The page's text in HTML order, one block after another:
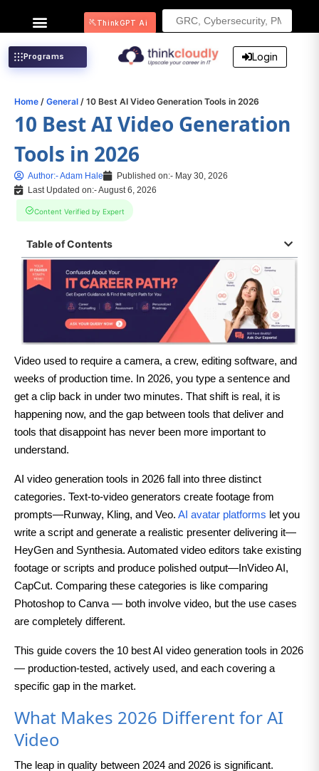
Search
ThinkGPT Ai
Programs Login
Home / General / 10 Best AI Video Generation Tools in 2026
10 Best AI Video Generation
Tools in 2026
Author:-Adam Hale Published on:- May 30, 2026
Last Updated on:- August 6, 2026
Content Verified by Expert
Table of Contents
Video used to require a camera, a crew, editing software, and
weeks of production time. In 2026, you type a sentence and
get a clip back in under two minutes. That shift is real, it is
happening now, and the gap between tools that deliver and
tools that disappoint has never been more important to
understand.
AI video generation tools in 2026 fall into three distinct
categories. Text-to-video generators create footage from
prompts—Runway, Kling, and Veo. AI avatar platforms let you
write a script and generate a realistic presenter delivering it—
HeyGen and Synthesia. Automated video editors take existing
footage or scripts and produce polished output—InVideo AI,
CapCut. Comparing these categories is like comparing
Photoshop to Canva — both involve video, but the use cases
are completely different.
This guide covers the 10 best AI video generation tools in 2026
— production-tested, actively used, and each covering a
specific gap in the market.
What Makes 2026 Different for AI
Video
The leap in quality between 2024 and 2026 is significant.